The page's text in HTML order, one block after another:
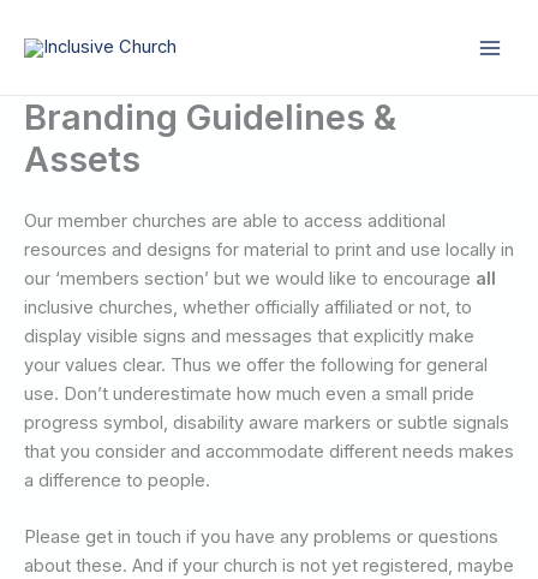
Branding Guidelines &
Assets
Our member churches are able to access additional
resources and designs for material to print and use locally in
our ‘members section’ but we would like to encourage all
inclusive churches, whether officially affiliated or not, to
display visible signs and messages that explicitly make
your values clear. Thus we offer the following for general
use. Don’t underestimate how much even a small pride
progress symbol, disability aware markers or subtle signals
that you consider and accommodate different needs makes
a difference to people.
Please get in touch if you have any problems or questions
about these. And if your church is not yet registered, maybe